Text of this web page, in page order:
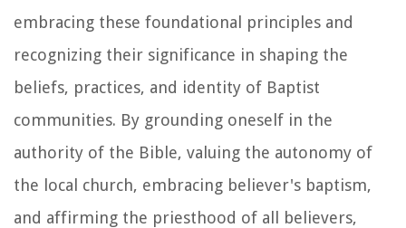
embracing these foundational principles and
recognizing their significance in shaping the
beliefs, practices, and identity of Baptist
communities. By grounding oneself in the
authority of the Bible, valuing the autonomy of
the local church, embracing believer's baptism,
and affirming the priesthood of all believers,